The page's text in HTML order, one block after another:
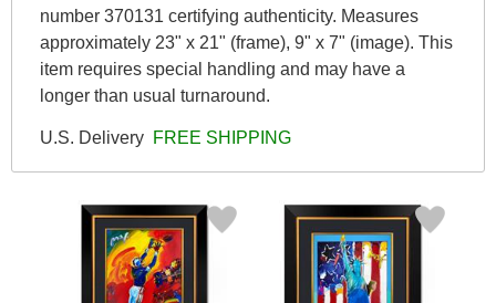
number 370131 certifying authenticity. Measures
approximately 23" x 21" (frame), 9" x 7" (image). This
item requires special handling and may have a
longer than usual turnaround.
U.S. Delivery FREE SHIPPING